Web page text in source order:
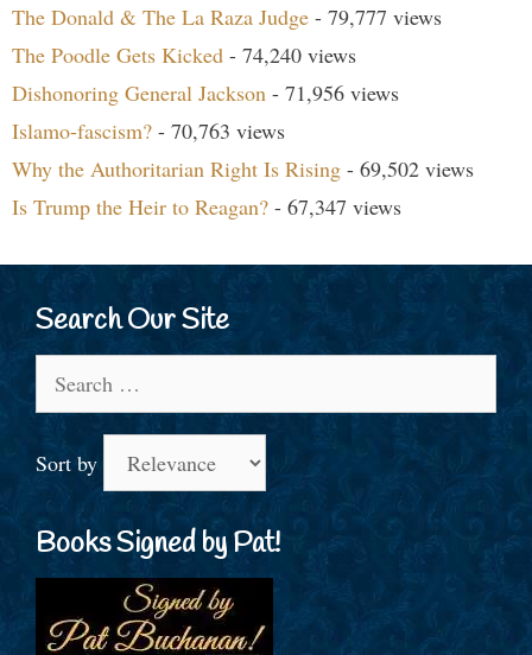
The Donald & The La Raza Judge - 79,777 views
The Poodle Gets Kicked - 74,240 views
Dishonoring General Jackson - 71,956 views
Islamo-fascism? - 70,763 views
Why the Authoritarian Right Is Rising - 69,502 views
Is Trump the Heir to Reagan? - 67,347 views
Search Our Site
for:
Sort by
Books Signed by Pat!